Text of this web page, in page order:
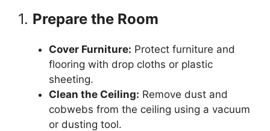
1. Prepare the Room
Cover Furniture: Protect furniture and
flooring with drop cloths or plastic
sheeting.
Clean the Ceiling: Remove dust and
cobwebs from the ceiling using a vacuum
or dusting tool.